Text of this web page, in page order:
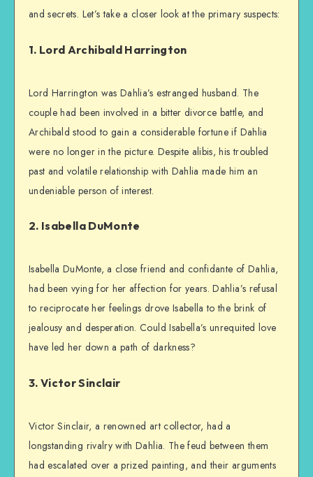
and secrets. Let’s take a closer look at the primary suspects:
1. Lord Archibald Harrington
Lord Harrington was Dahlia’s estranged husband. The
couple had been involved in a bitter divorce battle, and
Archibald stood to gain a considerable fortune if Dahlia
were no longer in the picture. Despite alibis, his troubled
past and volatile relationship with Dahlia made him an
undeniable person of interest.
2. Isabella DuMonte
Isabella DuMonte, a close friend and confidante of Dahlia,
had been vying for her affection for years. Dahlia’s refusal
to reciprocate her feelings drove Isabella to the brink of
jealousy and desperation. Could Isabella’s unrequited love
have led her down a path of darkness?
3. Victor Sinclair
Victor Sinclair, a renowned art collector, had a
longstanding rivalry with Dahlia. The feud between them
had escalated over a prized painting, and their arguments